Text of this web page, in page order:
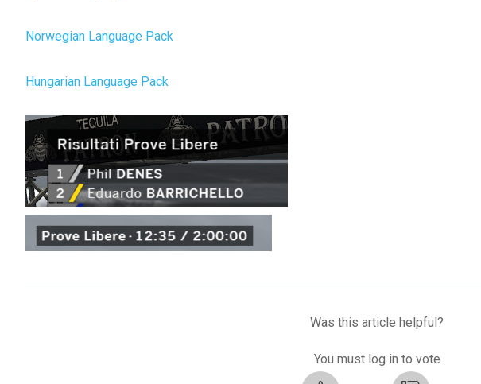
Norwegian Language Pack
Hungarian Language Pack
Was this article helpful?
You must log in to vote